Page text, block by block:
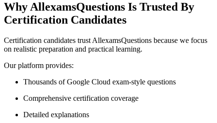
Why AllexamsQuestions Is Trusted By
Certification Candidates
Certification candidates trust AllexamsQuestions because we focus
on realistic preparation and practical learning.
Our platform provides:
Thousands of Google Cloud exam-style questions
Comprehensive certification coverage
Detailed explanations